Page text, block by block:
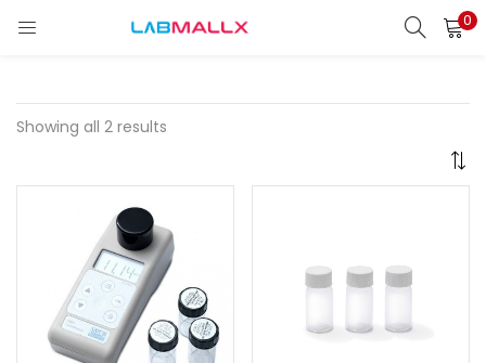
0
LOGIN
Enter your username and password to login.
Remember me
Lost password?
Showing all 2 results